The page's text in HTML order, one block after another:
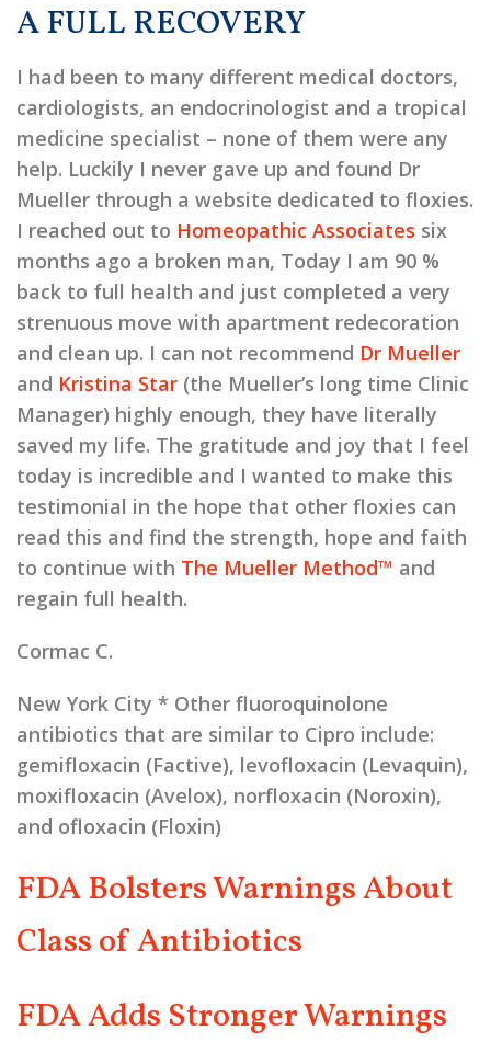
A FULL RECOVERY
I had been to many different medical doctors,
cardiologists, an endocrinologist and a tropical
medicine specialist – none of them were any
help. Luckily I never gave up and found Dr
Mueller through a website dedicated to floxies.
I reached out to Homeopathic Associates six
months ago a broken man, Today I am 90 %
back to full health and just completed a very
strenuous move with apartment redecoration
and clean up. I can not recommend Dr Mueller
and Kristina Star (the Mueller’s long time Clinic
Manager) highly enough, they have literally
saved my life. The gratitude and joy that I feel
today is incredible and I wanted to make this
testimonial in the hope that other floxies can
read this and find the strength, hope and faith
to continue with The Mueller Method™ and
regain full health.
Cormac C.
New York City * Other fluoroquinolone
antibiotics that are similar to Cipro include:
gemifloxacin (Factive), levofloxacin (Levaquin),
moxifloxacin (Avelox), norfloxacin (Noroxin),
and ofloxacin (Floxin)
FDA Bolsters Warnings About
Class of Antibiotics
FDA Adds Stronger Warnings